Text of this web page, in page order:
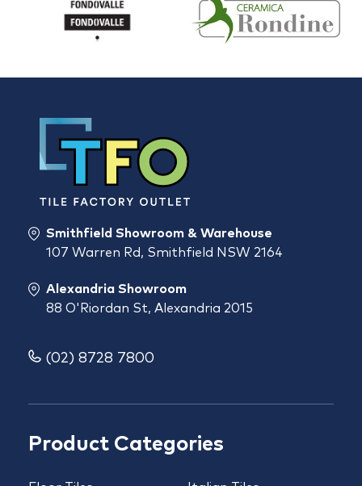
Product Categories
Smithfield Showroom & Warehouse
107 Warren Rd, Smithfield NSW 2164
Alexandria Showroom
88 O'Riordan St, Alexandria 2015
(02) 8728 7800